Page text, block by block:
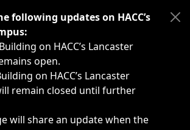
such as weather-related
following updates on HACC’s
on HACC’s Lancaster
open.
on HACC’s Lancaster
remain closed until further
will share an update when the